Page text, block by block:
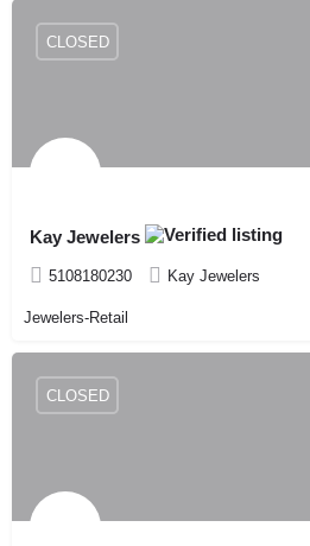
Kay Jewelers
5108180230 Kay Jewelers
CLOSED
Jewelers-Retail
CLOSED